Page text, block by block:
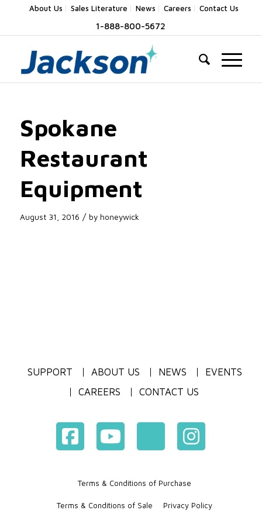
About Us Sales Literature News Careers Contact Us
1-888-800-5672
Spokane
Restaurant
Equipment
August 31, 2016 / by honeywick
SUPPORT ABOUT US NEWS
EVENTS
CAREERS
CONTACT US
Terms & Conditions of Purchase
Terms & Conditions of Sale Privacy Policy